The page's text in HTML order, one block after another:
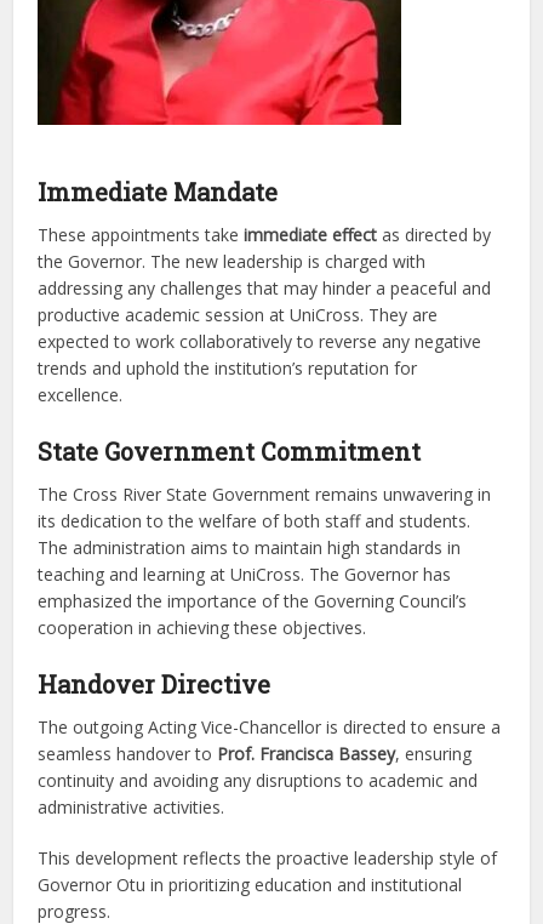
Immediate Mandate
These appointments takeimmediate effect as directed by
the Governor. The new leadership is charged with
addressing any challenges that may hinder a peaceful and
productive academic session at UniCross. They are
expected to work collaboratively to reverse any negative
trends and uphold the institution’s reputation for
excellence.
State Government Commitment
The Cross River State Government remains unwavering in
its dedication to the welfare of both staff and students.
The administration aims to maintain high standards in
teaching and learning at UniCross. The Governor has
emphasized the importance of the Governing Council’s
cooperation in achieving these objectives.
Handover Directive
The outgoing Acting Vice-Chancellor is directed to ensure a
seamless handover to Prof. Francisca Bassey, ensuring
continuity and avoiding any disruptions to academic and
administrative activities.
This development reflects the proactive leadership style of
Governor Otu in prioritizing education and institutional
progress.